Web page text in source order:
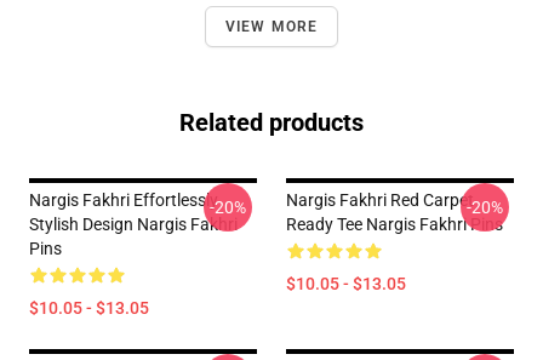
VIEW MORE
Related products
Nargis Fakhri Effortlessly
Stylish Design Nargis Fakhri
Pins
$10.05 - $13.05
-20%
Nargis Fakhri Red Carpet
Ready Tee Nargis Fakhri Pins
$10.05 - $13.05
-20%